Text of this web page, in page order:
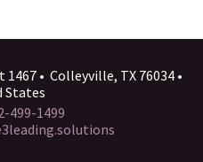
• Colleyville, TX 76034 •
States
499-1499